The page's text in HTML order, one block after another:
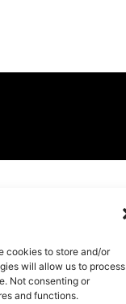
cookies to store and/or
will allow us to process
Not consenting or
and functions.